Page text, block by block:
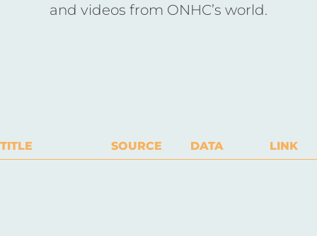
and videos from ONHC’s world.
TITLE SOURCE DATA LINK